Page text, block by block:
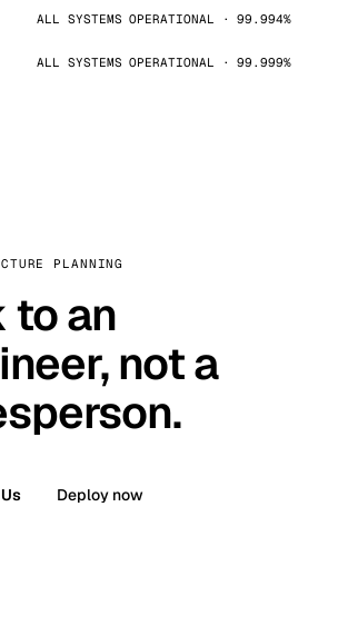
ALL SYSTEMS OPERATIONAL · 99.994%
ALL SYSTEMS OPERATIONAL · 99.999%
PLANNING
to an
not a
Deploy now